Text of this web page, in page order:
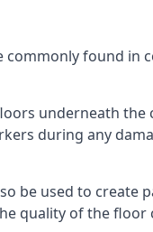
found in
underneath the
during any
be used to create
quality of the floor